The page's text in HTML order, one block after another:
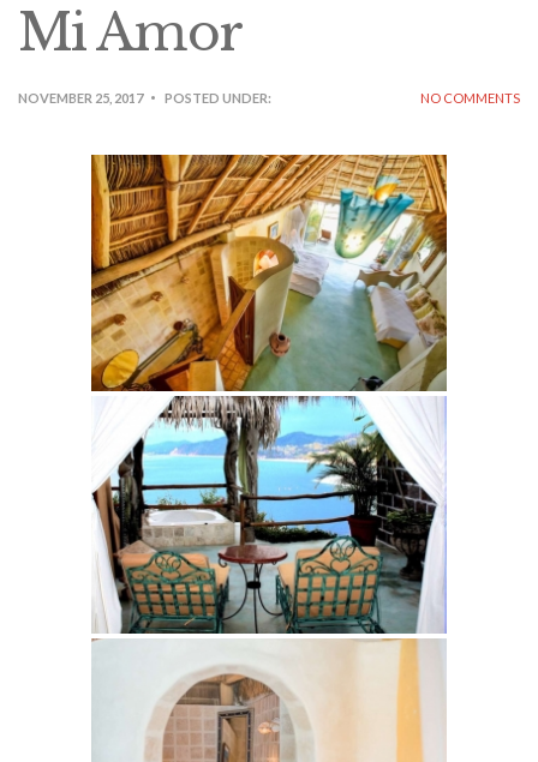
Mi Amor
NOVEMBER 25, 2017 POSTED UNDER: NO COMMENTS